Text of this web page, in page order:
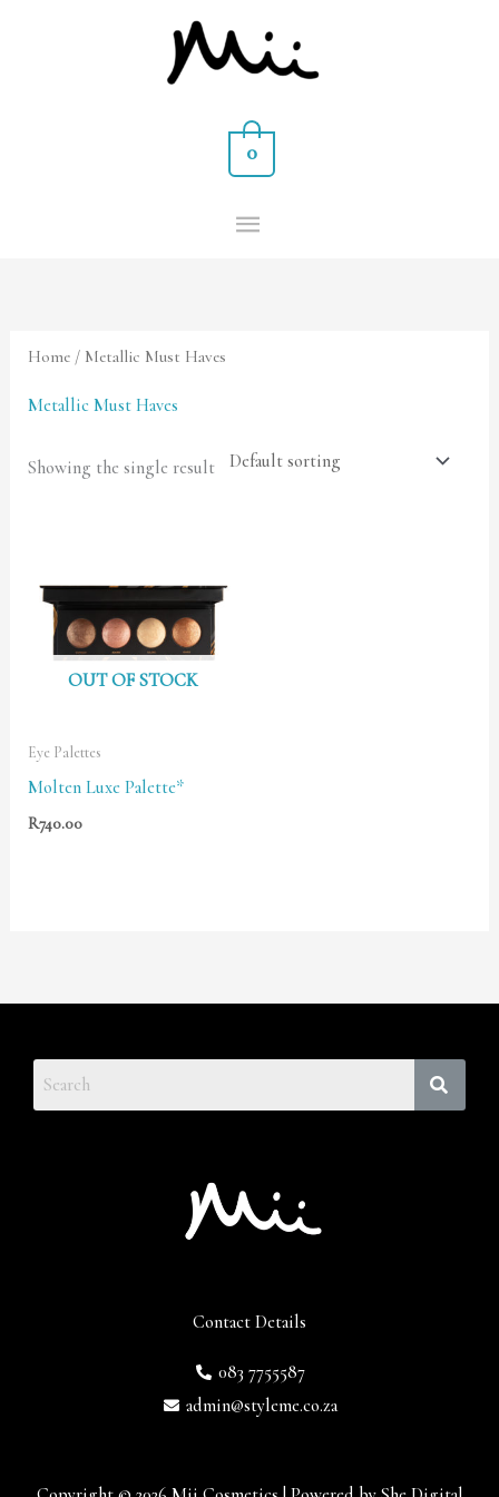
MAIN
MENU
0
Home / Metallic Must Haves
Metallic Must Haves
Showing the single result
OUT OF STOCK
Eye Palettes
Molten Luxe Palette*
R740.00
Contact Details
083 7755587
admin@styleme.co.za